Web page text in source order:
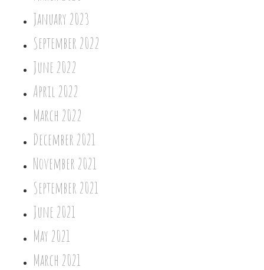
January 2023
September 2022
June 2022
April 2022
March 2022
December 2021
November 2021
September 2021
June 2021
May 2021
March 2021